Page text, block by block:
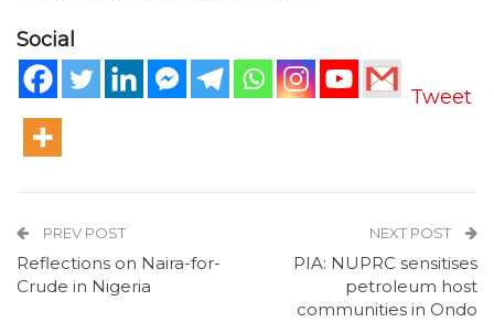
Social
Tweet
PREV POST
Reflections on Naira-for-
Crude in Nigeria
NEXT POST
PIA: NUPRC sensitises
petroleum host
communities in Ondo